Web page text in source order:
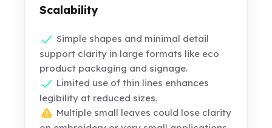
Scalability
Simple shapes and minimal detail
support clarity in large formats like eco
product packaging and signage.
Limited use of thin lines enhances
legibility at reduced sizes.
Multiple small leaves could lose clarity